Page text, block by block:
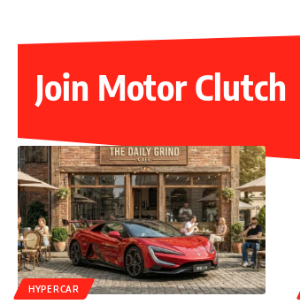
Join Motor Clutch
HYPERCAR